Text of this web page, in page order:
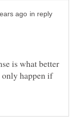
in reply
is what better
happen if